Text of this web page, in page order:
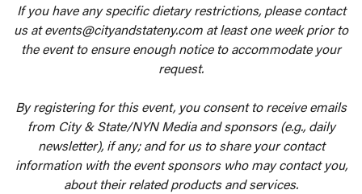
If you have any specific dietary restrictions, please contact
us at events@cityandstateny.com at least one week prior to
the event to ensure enough notice to accommodate your
request.
By registering for this event, you consent to receive emails
from City & State/NYN Media and sponsors (e.g., daily
newsletter), if any; and for us to share your contact
information with the event sponsors who may contact you,
about their related products and services.